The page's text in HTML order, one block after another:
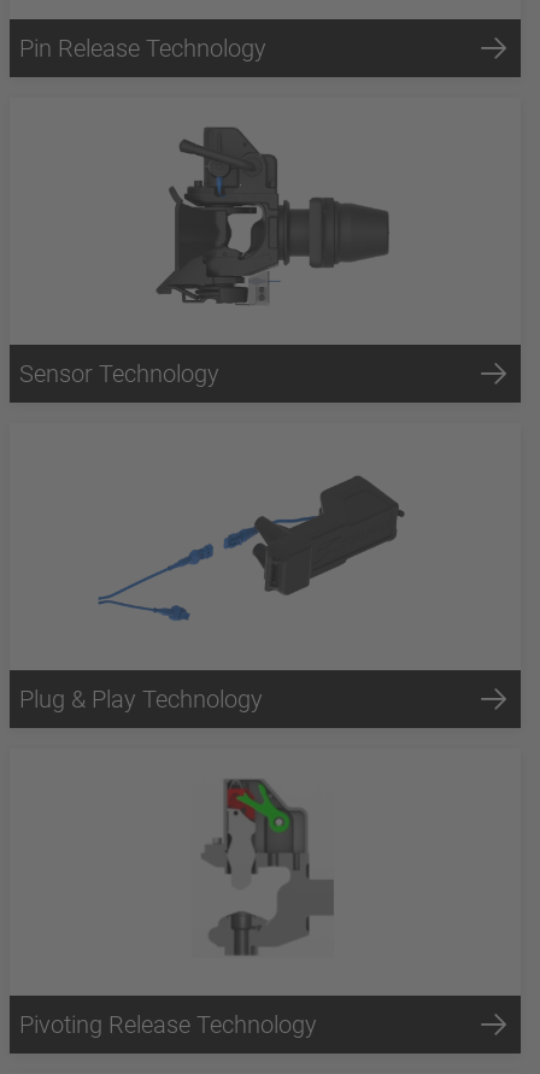
Pin Release Technology
Sensor Technology
Plug & Play Technology
Pivoting Release Technology